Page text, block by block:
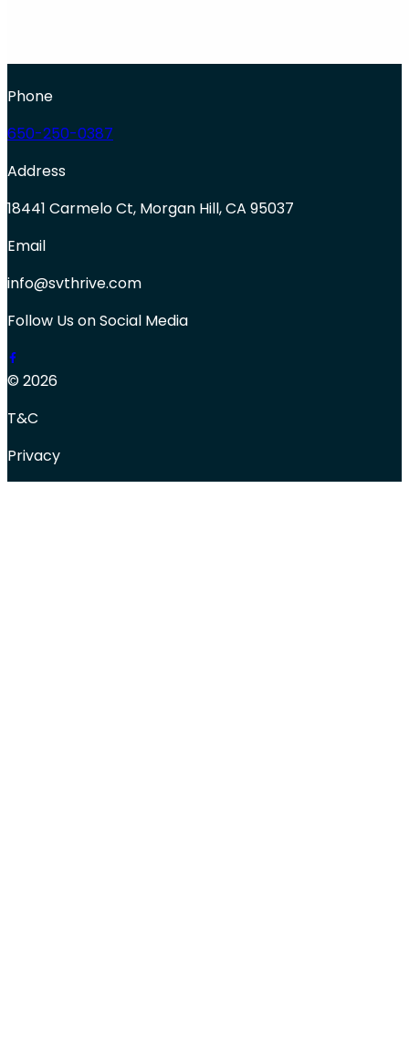
Phone
650-250-0387
Address
18441 Carmelo Ct, Morgan Hill, CA 95037
Email
info@svthrive.com
Follow Us on Social Media
© 2026
T&C
Privacy